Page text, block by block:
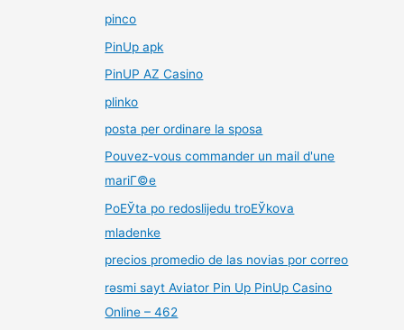
pinco
PinUp apk
PinUP AZ Casino
plinko
posta per ordinare la sposa
Pouvez-vous commander un mail d'une
mariГ©e
PoЕЎta po redoslijedu troЕЎkova
mladenke
precios promedio de las novias por correo
rəsmi sayt Aviator Pin Up PinUp Casino
Online – 462